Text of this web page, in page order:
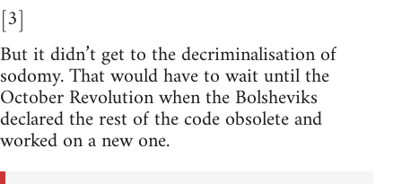
[3]
But it didn’t get to the decriminalisation of
sodomy. That would have to wait until the
October Revolution when the Bolsheviks
declared the rest of the code obsolete and
worked on a new one.